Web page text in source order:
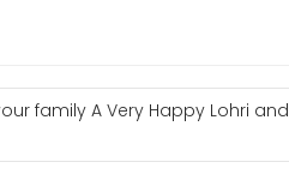
family A Very Happy Lohri and